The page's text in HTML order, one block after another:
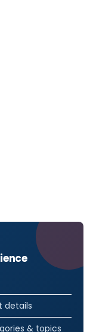
details
& topics